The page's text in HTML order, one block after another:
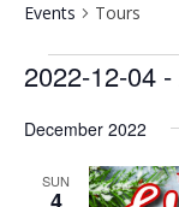
Events Tours
Events
2022-12-04 -
date.
December 2022
SUN